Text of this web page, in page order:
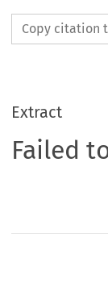
Copy citation
Extract
Failed